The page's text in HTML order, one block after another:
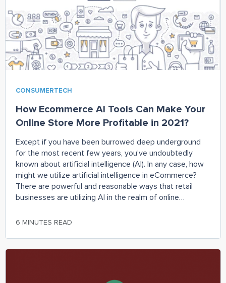
CONSUMERTECH
How Ecommerce AI Tools Can Make Your
Online Store More Profitable in 2021?
Except if you have been burrowed deep underground
for the most recent few years, you’ve undoubtedly
known about artificial intelligence (AI). In any case, how
might we utilize artificial intelligence in eCommerce?
There are powerful and reasonable ways that retail
businesses are utilizing AI in the realm of online
6 MINUTES READ